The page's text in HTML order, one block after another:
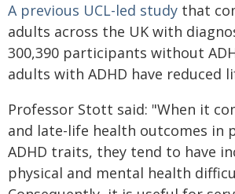
A previous UCL-led study that
adults across the UK with
300,390 participants without
adults with ADHD have reduced
Professor Stott said: "When it
and late-life health outcomes in
ADHD traits, they tend to have
physical and mental health